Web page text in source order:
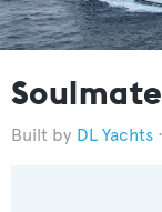
Soulmate
DL Yachts